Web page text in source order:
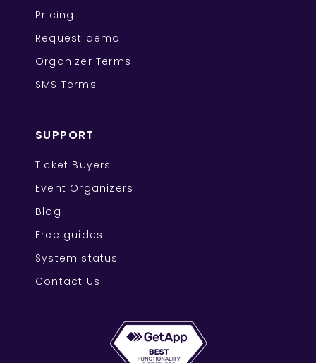
Pricing
Request demo
Organizer Terms
SMS Terms
SUPPORT
Ticket Buyers
Event Organizers
Blog
Free guides
System status
Contact Us